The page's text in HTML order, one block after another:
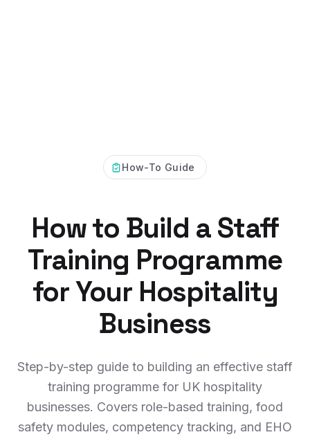
How-To Guide
How to Build a Staff
Training Programme
for Your Hospitality
Business
Step-by-step guide to building an effective staff
training programme for UK hospitality
businesses. Covers role-based training, food
safety modules, competency tracking, and EHO